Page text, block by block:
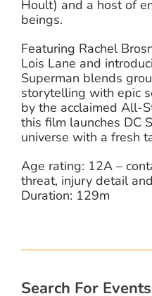
Hoult) and a host of
beings.
Featuring Rachel
Lois Lane and
Superman blends
storytelling with epic
by the acclaimed All-
this film launches DC
universe with a fresh
Age rating: 12A –
threat, injury detail
Duration: 129m
Search For